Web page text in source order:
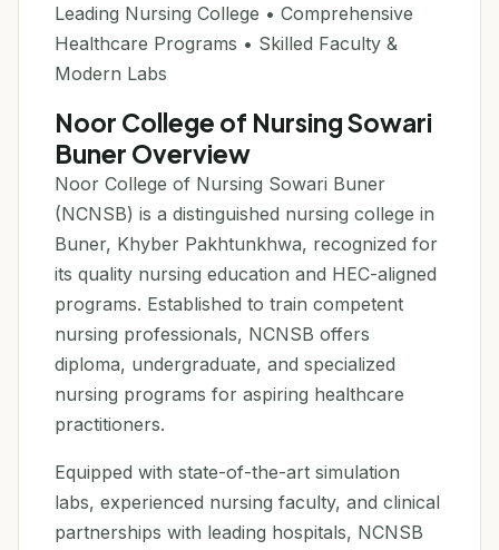
Leading Nursing College • Comprehensive
Healthcare Programs • Skilled Faculty &
Modern Labs
Noor College of Nursing Sowari
Buner Overview
Noor College of Nursing Sowari Buner
(NCNSB) is a distinguished nursing college in
Buner, Khyber Pakhtunkhwa, recognized for
its quality nursing education and HEC-aligned
programs. Established to train competent
nursing professionals, NCNSB offers
diploma, undergraduate, and specialized
nursing programs for aspiring healthcare
practitioners.
Equipped with state-of-the-art simulation
labs, experienced nursing faculty, and clinical
partnerships with leading hospitals, NCNSB